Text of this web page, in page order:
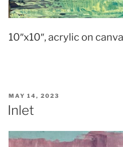
10″x10″, acrylic on
POSTED
ON
MAY 14, 2023
Inlet